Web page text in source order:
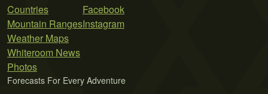
Countries
Mountain Ranges
Weather Maps
Whiteroom News
Photos
Facebook
Instagram
Forecasts For Every Adventure